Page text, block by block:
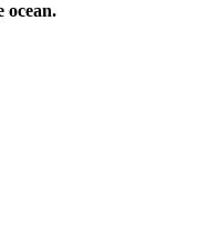
ocean.